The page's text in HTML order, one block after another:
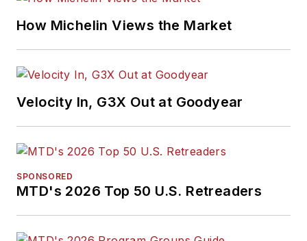
How Michelin Views the Market
Velocity In, G3X Out at Goodyear
SPONSORED
MTD's 2026 Top 50 U.S. Retreaders